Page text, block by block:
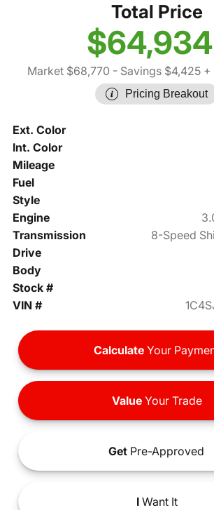
Total Price
$64,934
Market $68,770 - Savings $4,425+
Pricing Breakout
Ext. Color
Int. Color
Mileage
Fuel
Style
Engine
Transmission
8-Speed
Drive
Body
Stock #
VIN #
Calculate Your
ValueYour Trade
Get Pre-Approved
IWant It